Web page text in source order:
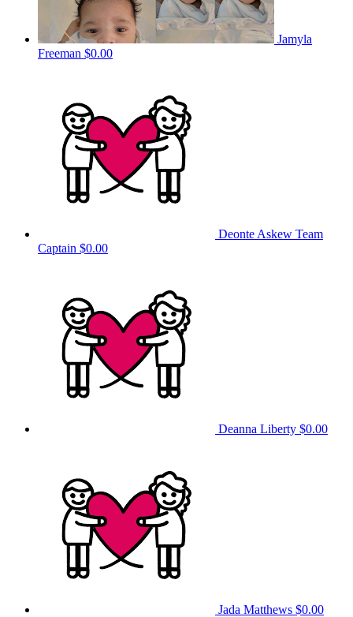
Jamyla
Freeman $0.00
Deonte Askew Team
Captain $0.00
Deanna Liberty $0.00
Jada Matthews $0.00